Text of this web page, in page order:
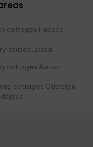
cottages Huesca
houses Lleida
cottages Ainzon
cottages Castejon